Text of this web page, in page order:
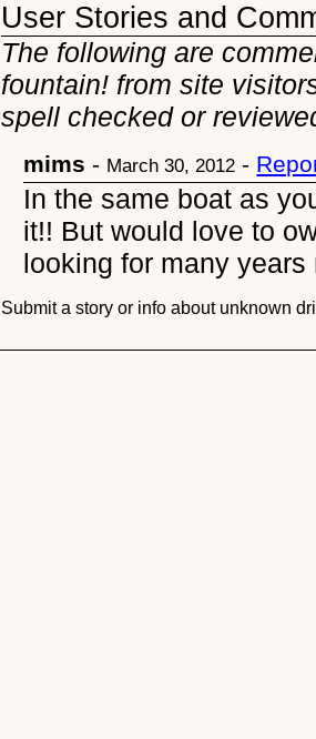
User Stories and
The following are
fountain! from site
spell checked or
mims - March 30, 2012 -
In the same boat as
it!! But would love to
looking for many years
Submit a story or info about unknown